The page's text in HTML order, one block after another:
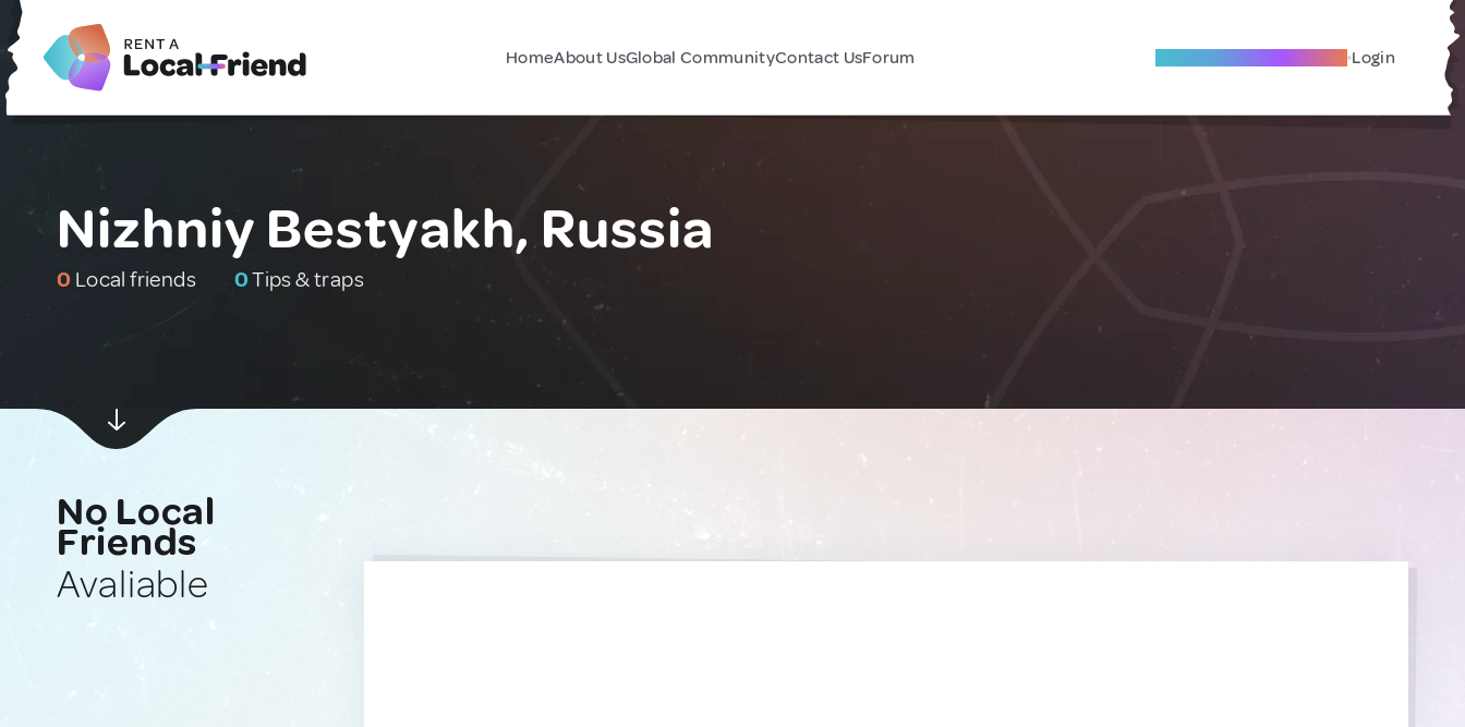
HomeAbout UsGlobal CommunityContact UsForum Become A Local Friend Login
Nizhniy Bestyakh, Russia
0 Local friends 0Tips & traps
No Local
Friends
Avaliable